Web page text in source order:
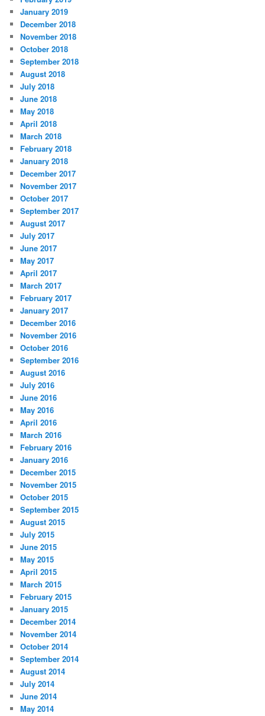
January 2019
December 2018
November 2018
October 2018
September 2018
August 2018
July 2018
June 2018
May 2018
April 2018
March 2018
February 2018
January 2018
December 2017
November 2017
October 2017
September 2017
August 2017
July 2017
June 2017
May 2017
April 2017
March 2017
February 2017
January 2017
December 2016
November 2016
October 2016
September 2016
August 2016
July 2016
June 2016
May 2016
April 2016
March 2016
February 2016
January 2016
December 2015
November 2015
October 2015
September 2015
August 2015
July 2015
June 2015
May 2015
April 2015
March 2015
February 2015
January 2015
December 2014
November 2014
October 2014
September 2014
August 2014
July 2014
June 2014
May 2014